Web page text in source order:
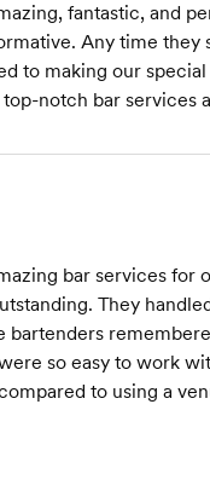
fantastic, and
Any time they
to making our
notch bar services
bar services
They
bartenders
so easy to work
to using a